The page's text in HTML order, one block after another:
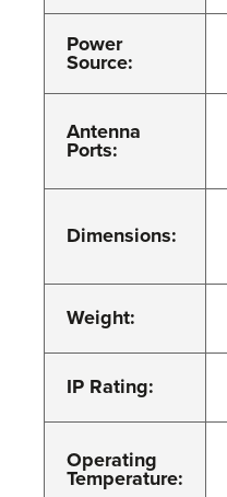
Power
Source:
Antenna
Ports:
Dimensions:
Weight:
IP Rating:
Operating
Temperature: